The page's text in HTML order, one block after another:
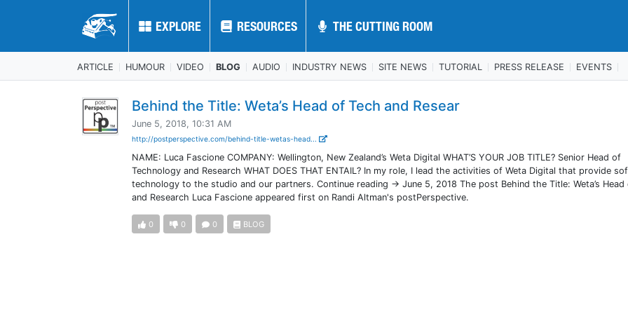
EXPLORE RESOURCES THE CUTTING ROOM
EXPLORE RESOURCES THE CUTTING ROOM
ARTICLE HUMOUR VIDEO BLOG AUDIO INDUSTRY NEWS SITE NEWS TUTORIAL PRESS RELEASE EVENTS
Behind the Title: Weta’s Head of Tech and Resear
June 5, 2018, 10:31 AM
http://postperspective.com/behind-title-wetas-head...
NAME: Luca Fascione COMPANY: Wellington, New Zealand’s Weta Digital WHAT’S YOUR JOB TITLE? Senior Head of
Technology and Research WHAT DOES THAT ENTAIL? In my role, I lead the activities of Weta Digital that provide
technology to the studio and our partners. Continue reading → June 5, 2018 The post Behind the Title: Weta’s Head
and Research Luca Fascione appeared first on Randi Altman's postPerspective.
0 0 0 BLOG